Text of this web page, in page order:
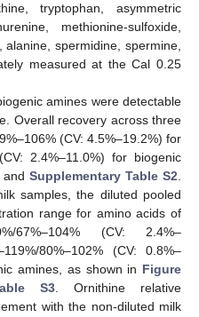
tryptophan, asymmetric
methionine-sulfoxide,
spermidine, spermine,
measured at the Cal 0.25
amines were detectable
Overall recovery across three
(CV: 4.5%–19.2%) for
2.4%–11.0%) for biogenic
and Supplementary Table S2
samples, the diluted pooled
range for amino acids of
67%–104% (CV: 2.4%–
80%–102% (CV: 0.8%–
amines, as shown in Figure
S3. Ornithine relative
with the non-diluted milk